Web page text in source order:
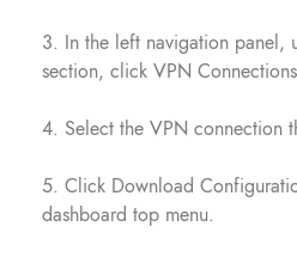
3. In the left navigation panel,
section, click VPN
4. Select the VPN connection
5. Click Download
dashboard top menu.